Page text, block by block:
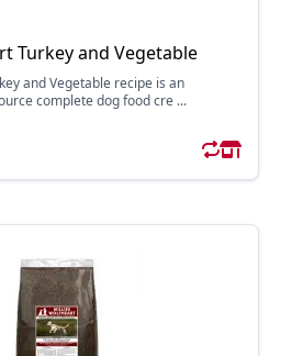
Turkey and Vegetable
and Vegetable recipe is an
complete dog food cre ...